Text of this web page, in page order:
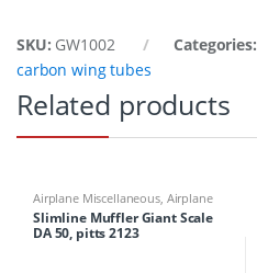
SKU: GW1002 Categories:
carbon wing tubes
Related products
Airplane Miscellaneous, Airplane
Parts & Accessories ,Engine Parts
Mufflers
Slimline Muffler Giant Scale
DA 50, pitts 2123